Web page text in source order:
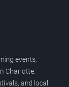
events,
Charlotte.
and local